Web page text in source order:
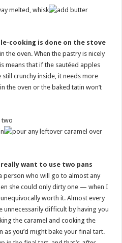
cooking is done on the stove
the oven. When the pastry is nicely
means that if the sautéed apples
still crunchy inside, it needs more
the oven or the baked tatin won’t
really want to use two pans
person who will go to almost any
she could only dirty one — when I
worth it. Almost every
unnecessarily difficult by having you
the caramel and cooking the
as you’d might bake your final tart.